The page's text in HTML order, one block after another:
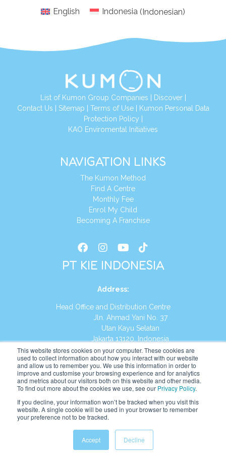
This website stores cookies on your computer. These cookies are
used to collect information about how you interact with our website
and allow us to remember you. We use this information in order to
improve and customise your browsing experience and for analytics
and metrics about our visitors both on this website and other media.
To find out more about the cookies we use, see our Privacy Policy.
If you decline, your information won’t be tracked when you visit this
website. A single cookie will be used in your browser to remember
your preference not to be tracked.
Accept Decline
English Indonesia (Indonesian)
List of Kumon Group Companies Discover|
Contact Us Sitemap Terms of Use|
Kumon Personal Data
Protection Policy
KAO Enviromental Initiatives
NAVIGATION LINKS
The Kumon Method
Find A Centre
Monthly Fee
Enrol My Child
Becoming A Franchise
PT KIE INDONESIA
Address:
Head Office and Distribution Centre
Jln. Ahmad Yani No. 37
Utan Kayu Selatan
Jakarta 13120, Indonesia
Tel:(021) 8590-1772
Website: https://id.kumonglobal.com
English Indonesia Indonesian